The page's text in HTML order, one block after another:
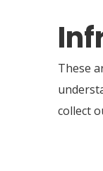
These
collect